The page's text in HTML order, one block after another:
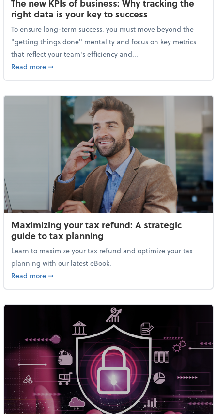
The new KPIs of business: Why tracking the
right data is your key to success
To ensure long-term success, you must move beyond the
"getting things done" mentality and focus on key metrics
that reflect your team's efficiency and...
Read moreabout The new KPIs of business: Why tracking the
➞
Maximizing your tax refund: A strategic
guide to tax planning
Learn to maximize your tax refund and optimize your tax
planning with our latest eBook.
Read moreabout Maximizing your tax refund: A strategic
➞